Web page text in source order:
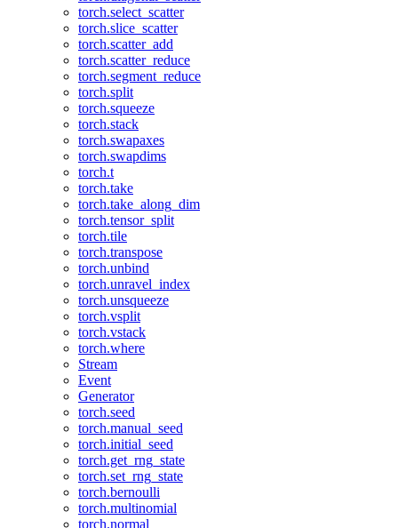
torch.select_scatter
torch.slice_scatter
torch.scatter_add
torch.scatter_reduce
torch.segment_reduce
torch.split
torch.squeeze
torch.stack
torch.swapaxes
torch.swapdims
torch.t
torch.take
torch.take_along_dim
torch.tensor_split
torch.tile
torch.transpose
torch.unbind
torch.unravel_index
torch.unsqueeze
torch.vsplit
torch.vstack
torch.where
Stream
Event
Generator
torch.seed
torch.manual_seed
torch.initial_seed
torch.get_rng_state
torch.set_rng_state
torch.bernoulli
torch.multinomial
torch.normal